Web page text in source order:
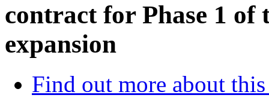
contract for Phase 1
expansion
Find out more about this